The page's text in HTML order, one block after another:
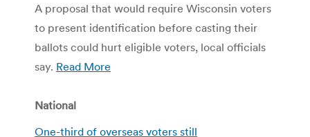
A proposal that would require Wisconsin voters
to present identification before casting their
ballots could hurt eligible voters, local officials
say. Read More
National
One-third of overseas voters still